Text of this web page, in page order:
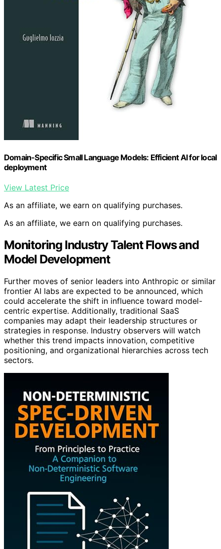
Domain-Specific Small Language Models: Efficient AI for local
deployment
View Latest Price
As an affiliate, we earn on qualifying purchases.
As an affiliate, we earn on qualifying purchases.
Monitoring Industry Talent Flows and
Model Development
Further moves of senior leaders into Anthropic or similar
frontier AI labs are expected to be announced, which
could accelerate the shift in influence toward model-
centric expertise. Additionally, traditional SaaS
companies may adapt their leadership structures or
strategies in response. Industry observers will watch
whether this trend impacts innovation, competitive
positioning, and organizational hierarchies across tech
sectors.